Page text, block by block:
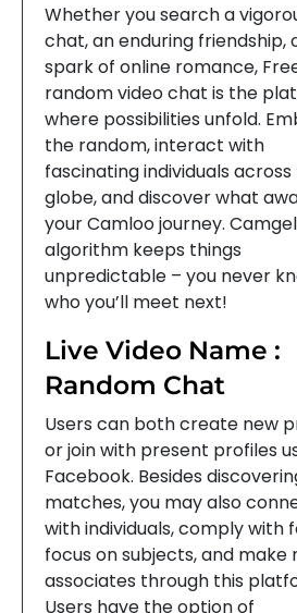
Whether you search a
chat, an enduring friendship,
spark of online romance,
random video chat is the
where possibilities unfold.
the random, interact with
fascinating individuals
globe, and discover what
your Camloo journey.
algorithm keeps things
unpredictable – you never
who you’ll meet next!
Live Video Name :
Random Chat
Users can both create new
or join with present profiles
Facebook. Besides
matches, you may also
with individuals, comply with
focus on subjects, and make
associates through this
Users have the option of